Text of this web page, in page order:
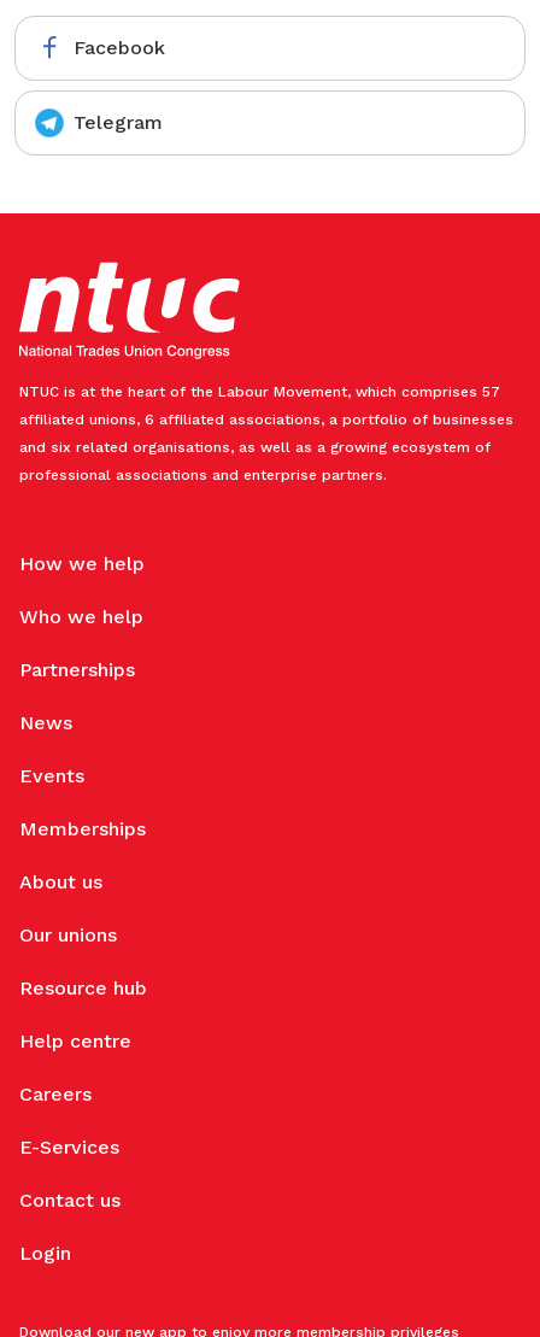
Facebook
Telegram
NTUC is at the heart of the Labour Movement, which comprises 57
affiliated unions, 6 affiliated associations, a portfolio of businesses
and six related organisations, as well as a growing ecosystem of
professional associations and enterprise partners.
How we help
Who we help
Partnerships
News
Events
Memberships
About us
Our unions
Resource hub
Help centre
Careers
E-Services
Contact us
Login
Download our new app to enjoy more membership privileges